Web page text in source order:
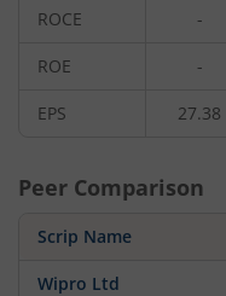
ROCE -
ROE -
EPS 27.38
Peer Comparison
Scrip Name
Wipro Ltd